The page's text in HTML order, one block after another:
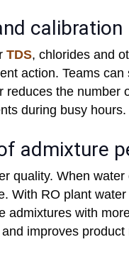
calibration
TDS, chlorides and
action. Teams
reduces the number
during busy hours.
admixture
quality. When
With RO plant
admixtures with
improves product